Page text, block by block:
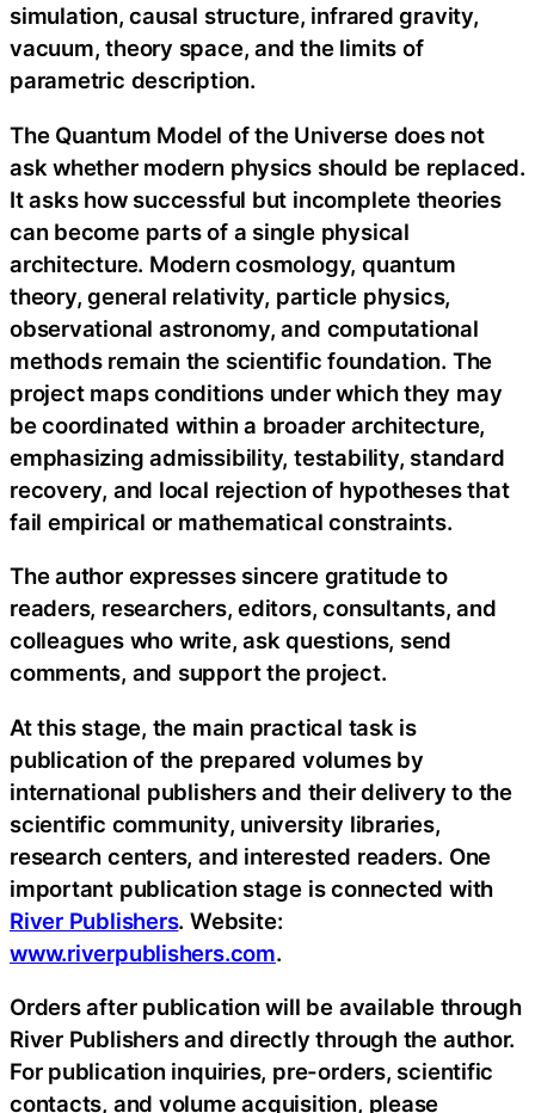
simulation, causal structure, infrared gravity,
vacuum, theory space, and the limits of
parametric description.
The Quantum Model of the Universe does not
ask whether modern physics should be replaced.
It asks how successful but incomplete theories
can become parts of a single physical
architecture. Modern cosmology, quantum
theory, general relativity, particle physics,
observational astronomy, and computational
methods remain the scientific foundation. The
project maps conditions under which they may
be coordinated within a broader architecture,
emphasizing admissibility, testability, standard
recovery, and local rejection of hypotheses that
fail empirical or mathematical constraints.
The author expresses sincere gratitude to
readers, researchers, editors, consultants, and
colleagues who write, ask questions, send
comments, and support the project.
At this stage, the main practical task is
publication of the prepared volumes by
international publishers and their delivery to the
scientific community, university libraries,
research centers, and interested readers. One
important publication stage is connected with
River Publishers. Website:
www.riverpublishers.com.
Orders after publication will be available through
River Publishers and directly through the author.
For publication inquiries, pre-orders, scientific
contacts, and volume acquisition, please